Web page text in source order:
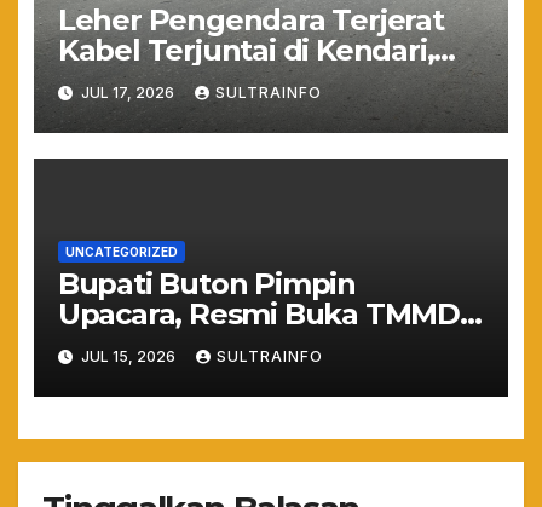
Leher Pengendara Terjerat
Kabel Terjuntai di Kendari,
Nyawa Warga Nyaris
Melayang Akibat Kelalaian
Provider
JUL 17, 2026 SULTRAINFO
UNCATEGORIZED
Bupati Buton Pimpin
Upacara, Resmi Buka TMMD
ke-129 TA 2026
JUL 15, 2026 SULTRAINFO